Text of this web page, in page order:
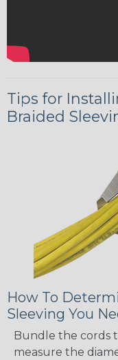
Tips for
Braided
How To
Sleeving You
Bundle the cords
measure the